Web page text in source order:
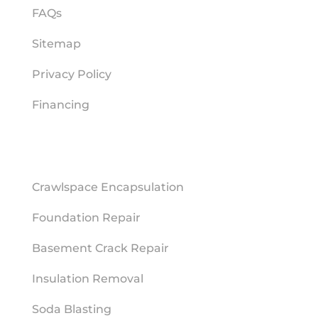
FAQs
Sitemap
Privacy Policy
Financing
Crawlspace Encapsulation
Foundation Repair
Basement Crack Repair
Insulation Removal
Soda Blasting